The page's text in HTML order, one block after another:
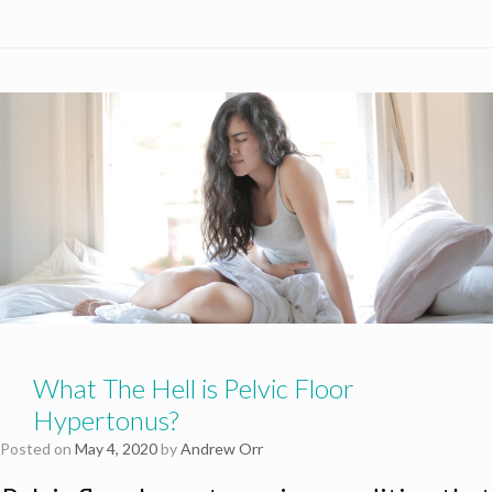
What The Hell is Pelvic Floor
Hypertonus?
Posted on May 4, 2020byAndrew Orr